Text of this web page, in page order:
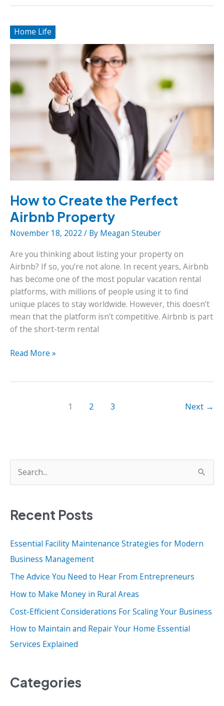
Help
the
Home Life
How to Create the Perfect
Airbnb Property
November 18, 2022 / By Meagan Steuber
Are you thinking about listing your property on
Airbnb? If so, you’re not alone. In recent years, Airbnb
has become one of the most popular vacation rental
platforms, with millions of people using it to find
unique places to stay worldwide. However, this doesn’t
mean that the platform isn’t competitive. Airbnb is part
of the short-term rental
How
Read More »
1 2 3 Next →
e
r
h
f
o
r
Recent Posts
Essential Facility Maintenance Strategies for Modern
Business Management
The Advice You Need to Hear From Entrepreneurs
How to Make Money in Rural Areas
Cost-Efficient Considerations For Scaling Your Business
How to Maintain and Repair Your Home Essential
Services Explained
Categories